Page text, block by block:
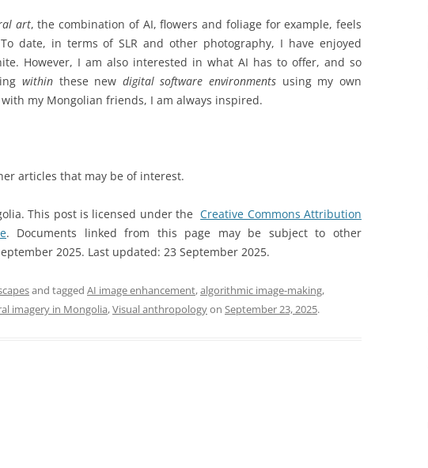
art, the combination of AI, flowers and foliage for example, feels
date, in terms of SLR and other photography, I have enjoyed
However, I am also interested in what AI has to offer, and so
withinthese new digital software environments using my own
my Mongolian friends, I am always inspired.
articles that may be of interest.
This post is licensed under theCreative Commons Attribution
. Documents linked from this page may be subject to other
2025. Last updated: 23 September 2025.
and tagged AI image enhancement,algorithmic image-making,
imagery in Mongolia,Visual anthropologyon September 23, 2025.